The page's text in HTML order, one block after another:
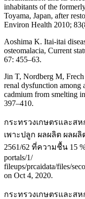
inhabitants of the
Toyama, Japan, after
Environ Health 2010;
Aoshima K. Itai-itai
osteomalacia, Current
67: 455–63.
Jin T, Nordberg M,
renal dysfunction among
cadmium from smelting
397–410.
กระทรวงเกษตรและส
เพาะปลูก ผลผลิต ผลผ
2561/62 ที่ความชื้น 15
portals/1/
fileups/prcaidata/files/
on Oct 4, 2020.
กระทรวงเกษตรและส